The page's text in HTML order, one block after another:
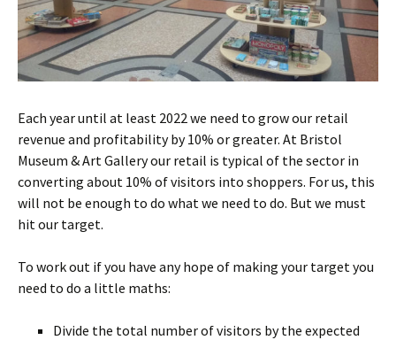
Each year until at least 2022 we need to grow our retail
revenue and profitability by 10% or greater. At Bristol
Museum & Art Gallery our retail is typical of the sector in
converting about 10% of visitors into shoppers. For us, this
will not be enough to do what we need to do. But we must
hit our target.
To work out if you have any hope of making your target you
need to do a little maths:
Divide the total number of visitors by the expected